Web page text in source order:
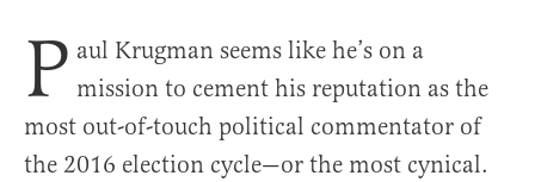
P aul Krugman seems like he’s on a
mission to cement his reputation as the
most out-of-touch political commentator of
the 2016 election cycle—or the most cynical.